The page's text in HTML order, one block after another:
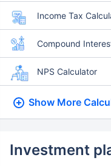
Income Tax
Compound
NPS Calculator
Show More
Investment